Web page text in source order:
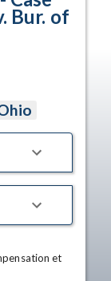
Bur. of
et